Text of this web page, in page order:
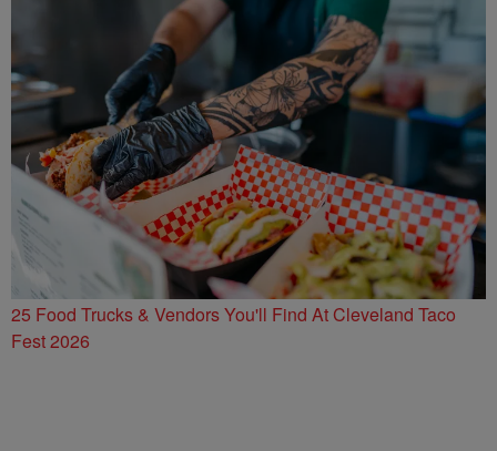
25 Food Trucks & Vendors You'll Find At Cleveland Taco
Fest 2026